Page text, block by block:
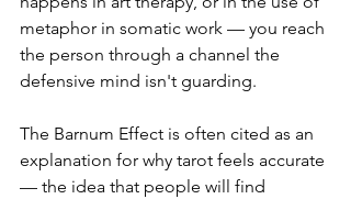
metaphor in somatic work — you reach
the person through a channel the
defensive mind isn't guarding.
The Barnum Effect is often cited as an
explanation for why tarot feels accurate
— the idea that people will find